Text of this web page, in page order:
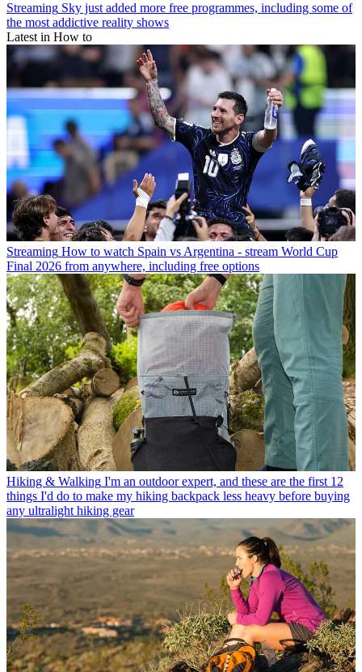
Streaming Sky just added more free programmes, including some of
the most addictive reality shows
Latest in How to
Streaming How to watch Spain vs Argentina - stream World Cup
Final 2026 from anywhere, including free options
Hiking & Walking I'm an outdoor expert, and these are the first 12
things I'd do to make my hiking backpack less heavy before buying
any ultralight hiking gear